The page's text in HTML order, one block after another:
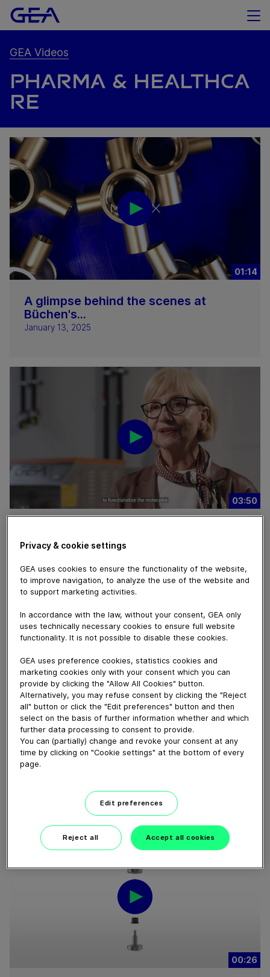
GEA Videos
PHARMA & HEALTHCA
RE
01:14
A glimpse behind the scenes at
Büchen's...
January 13, 2025
03:50
December 19, 2024
The Pulse of Koszalin - Hygienic
Pumps Customer...
00:26
Privacy & cookie settings
GEA uses cookies to ensure the functionality of the website,
to improve navigation, to analyze the use of the website and
to support marketing activities.
In accordance with the law, without your consent, GEA only
uses technically necessary cookies to ensure full website
functionality. It is not possible to disable these cookies.
GEA uses preference cookies, statistics cookies and
marketing cookies only with your consent which you can
provide by clicking the "Allow All Cookies" button.
Alternatively, you may refuse consent by clicking the "Reject
all" button or click the "Edit preferences" button and then
select on the basis of further information whether and which
further data processing to consent to provide.
You can (partially) change and revoke your consent at any
time by clicking on "Cookie settings" at the bottom of every
page.
Edit preferences
Reject all Accept all cookies